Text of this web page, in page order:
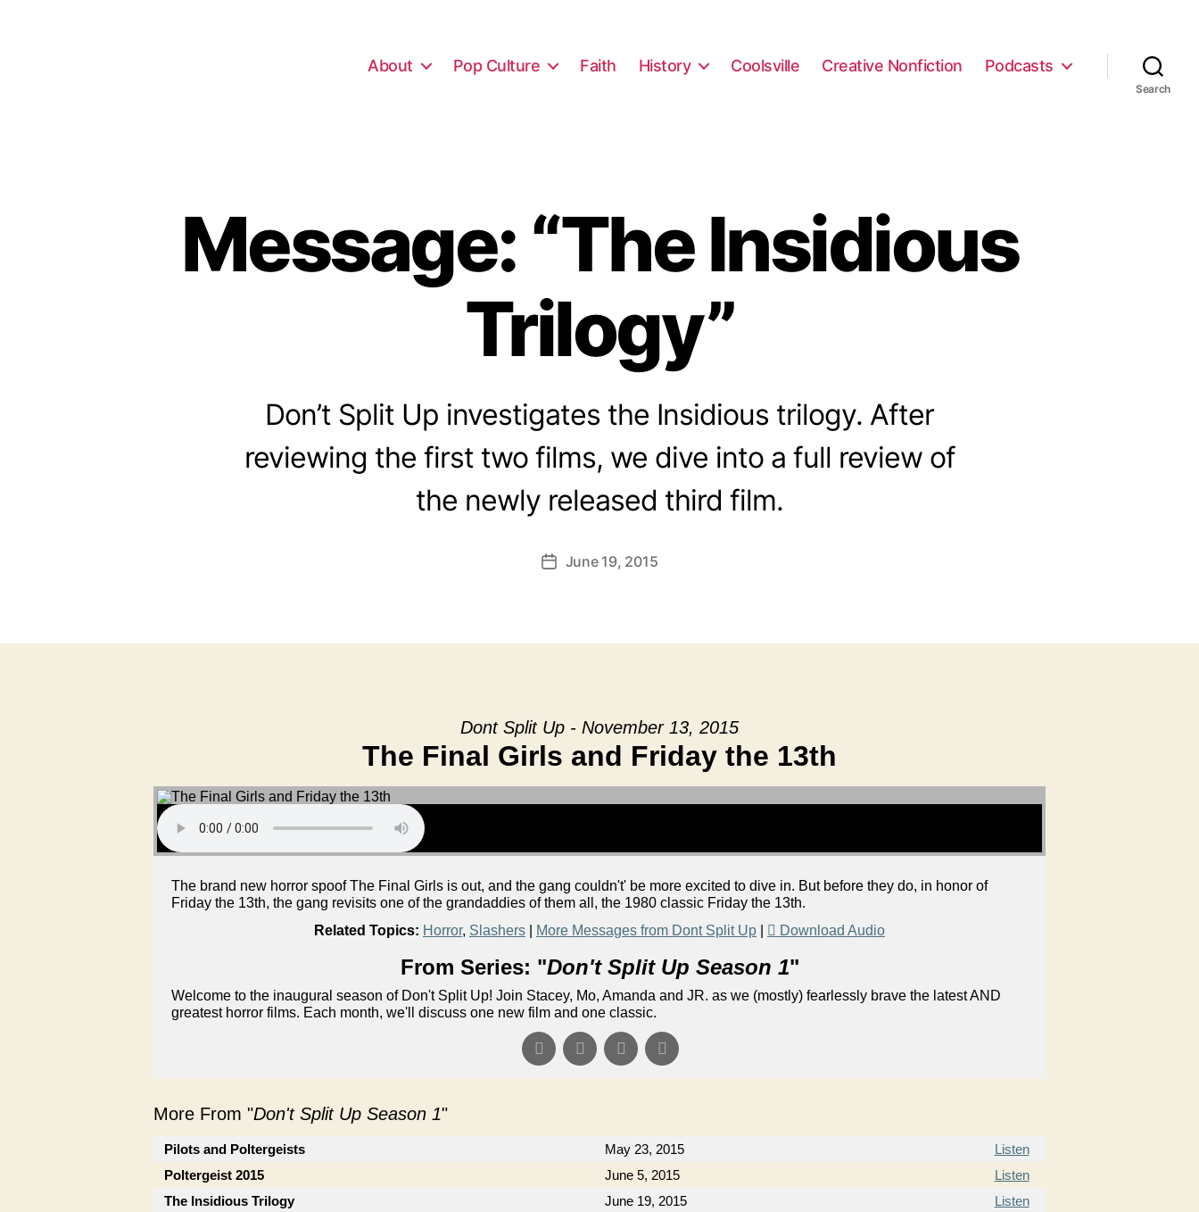
About Pop Culture Faith History Coolsville Creative Nonfiction Podcasts
Search
Message: “The Insidious
Trilogy”
Don’t Split Up investigates the Insidious trilogy. After
reviewing the first two films, we dive into a full review of
the newly released third film.
PostJune 19, 2015
Dont Split Up - November 13, 2015
The Final Girls and Friday the 13th
The brand new horror spoof The Final Girls is out, and the gang couldn't' be more excited to dive in. But before they do, in honor of
Friday the 13th, the gang revisits one of the grandaddies of them all, the 1980 classic Friday the 13th.
Related Topics: Horror, Slashers More Messages from Dont Split Up Download Audio
From Series: "Don't Split Up Season 1"
Welcome to the inaugural season of Don't Split Up! Join Stacey, Mo, Amanda and JR. as we (mostly) fearlessly brave the latest AND
greatest horror films. Each month, we'll discuss one new film and one classic.
More From "Don't Split Up Season 1"
Pilots and Poltergeists May 23, 2015
Listen
Poltergeist 2015
June 5, 2015
Listen
The Insidious Trilogy
June 19, 2015
Listen